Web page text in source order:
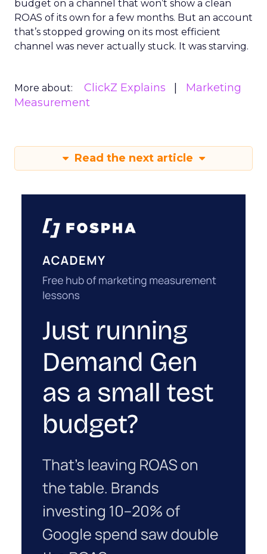
budget on a channel that won’t show a clean
ROAS of its own for a few months. But an account
that’s stopped growing on its most efficient
channel was never actually stuck. It was starving.
More about: ClickZ Explains
Marketing
Measurement
Read the next article